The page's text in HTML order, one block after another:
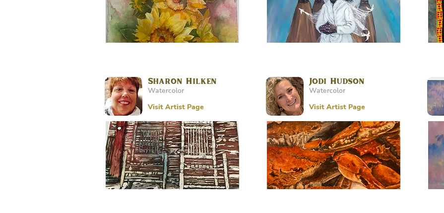
Sharon Hilken
Watercolor
Visit Artist Page
Jodi Hudson
Watercolor
Visit Artist Page